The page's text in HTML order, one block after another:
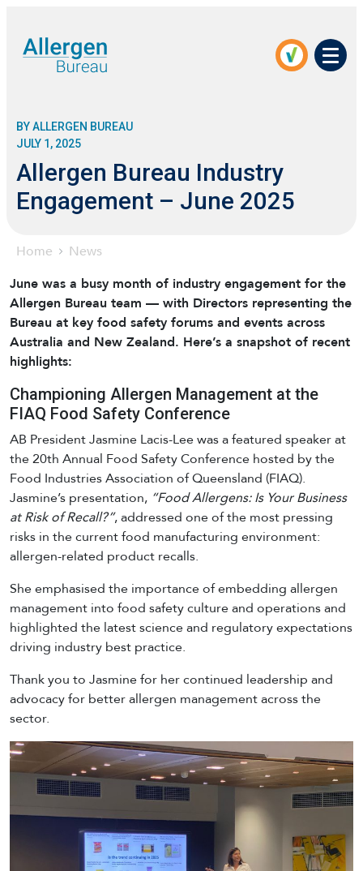
Menu
Home News
BY ALLERGEN BUREAU
JULY 1, 2025
Allergen Bureau Industry
Engagement – June 2025
June was a busy month of industry engagement for the
Allergen Bureau team — with Directors representing the
Bureau at key food safety forums and events across
Australia and New Zealand. Here’s a snapshot of recent
highlights:
Championing Allergen Management at the
FIAQ Food Safety Conference
AB President Jasmine Lacis-Lee was a featured speaker at
the 20th Annual Food Safety Conference hosted by the
Food Industries Association of Queensland (FIAQ).
Jasmine’s presentation, “Food Allergens: Is Your Business
at Risk of Recall?”, addressed one of the most pressing
risks in the current food manufacturing environment:
allergen-related product recalls.
She emphasised the importance of embedding allergen
management into food safety culture and operations and
highlighted the latest science and regulatory expectations
driving industry best practice.
Thank you to Jasmine for her continued leadership and
advocacy for better allergen management across the
sector.